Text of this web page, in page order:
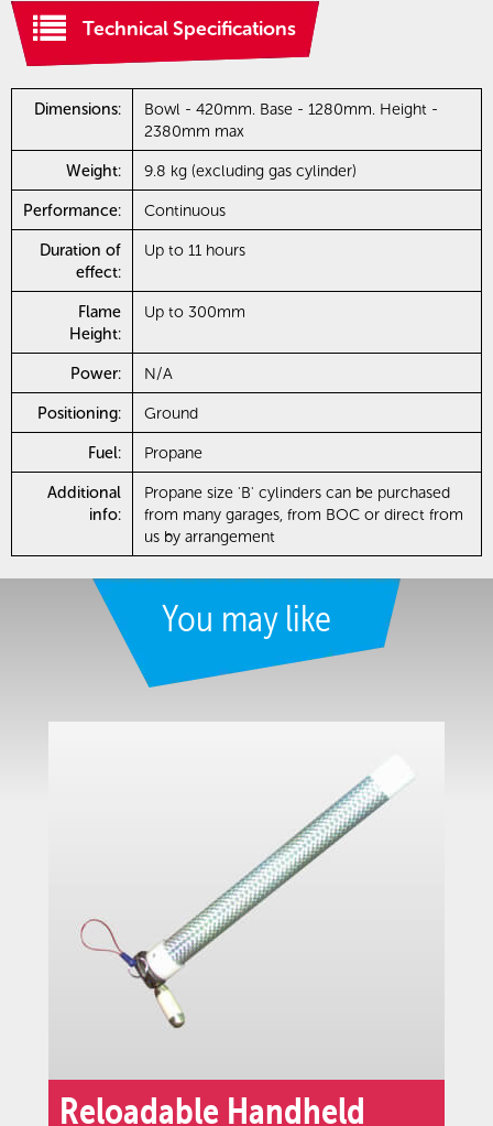
Technical Specifications
Dimensions:
Bowl - 420mm. Base - 1280mm. Height -
2380mm max
Weight:
9.8 kg (excluding gas cylinder)
Performance:
Continuous
Duration of
effect:
Up to 11 hours
Flame
Height:
Up to 300mm
Power:
N/A
Positioning:
Ground
Fuel:
Propane
Additional
info:
Propane size 'B' cylinders can be purchased
from many garages, from BOC or direct from
us by arrangement
You may like
Reloadable Handheld